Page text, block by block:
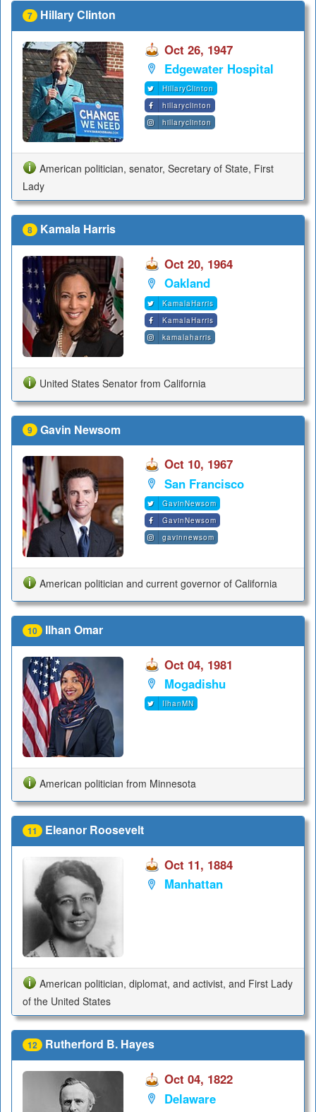
7 Hillary Clinton
Oct 26, 1947
Edgewater Hospital
HillaryClinton
hillaryclinton
hillaryclinton
American politician, senator, Secretary of State, First
Lady
8 Kamala Harris
Oct 20, 1964
Oakland
KamalaHarris
KamalaHarris
kamalaharris
United States Senator from California
9 Gavin Newsom
Oct 10, 1967
San Francisco
GavinNewsom
GavinNewsom
gavinnewsom
American politician and current governor of California
10 Ilhan Omar
Oct 04, 1981
Mogadishu
IlhanMN
American politician from Minnesota
11 Eleanor Roosevelt
Oct 11, 1884
Manhattan
American politician, diplomat, and activist, and First Lady
of the United States
12 Rutherford B. Hayes
Oct 04, 1822
Delaware